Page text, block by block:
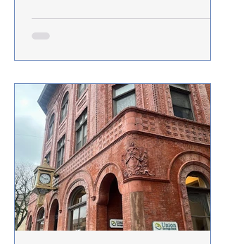
The 10 Stages of My Numbness: I wear a
dreaded face and walk with it on I look like
a zombie, I'm turning into one I can't feel
Listing all my stages of becoming numb
Two things I lost, work ethic and